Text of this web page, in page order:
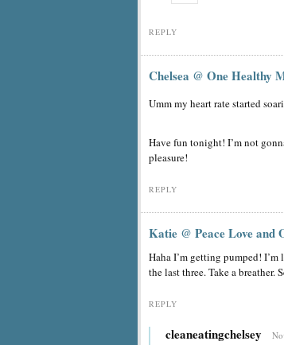
REPLY
Chelsea @ One Healthy
Umm my heart rate started
Have fun tonight! I’m not
pleasure!
REPLY
Katie @ Peace Love and
Haha I’m getting pumped!
the last three. Take a
REPLY
cleaneatingchelsey